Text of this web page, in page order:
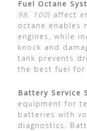
Fuel Octane
98, 100) affect
octane enables
engines, while
knock and
tank prevents
the best fuel for
Battery Service
equipment for
batteries with
diagnostics.